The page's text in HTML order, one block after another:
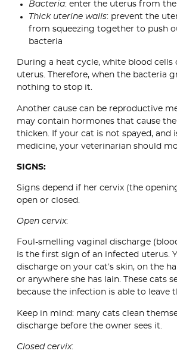
Bacteria: enter the uterus from
Thick uterine walls: prevent the
from squeezing together to push
bacteria
During a heat cycle, white blood cells
uterus. Therefore, when the bacteria
nothing to stop it.
Another cause can be reproductive
may contain hormones that cause
thicken. If your cat is not spayed, and
medicine, your veterinarian should
SIGNS:
Signs depend if her cervix (the
open or closed.
Open cervix:
Foul-smelling vaginal discharge
is the first sign of an infected uterus.
discharge on your cat’s skin, on the
or anywhere she has lain. These cats
because the infection is able to leave
Keep in mind: many cats clean
discharge before the owner sees it.
Closed cervix: